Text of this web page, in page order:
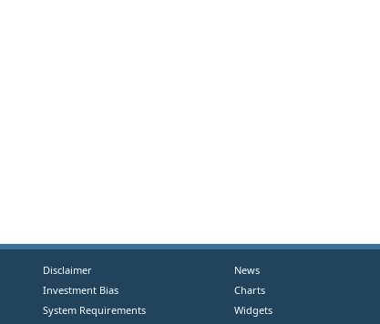
Disclaimer
Investment Bias
System Requirements
News
Charts
Widgets